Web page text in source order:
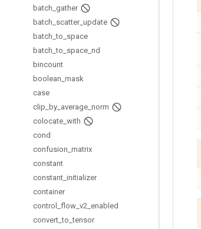
batch gather
batch scatter_ update
batch _to space
batch _to space nd
bincount
boolean mask
case
clip by average norm
colocate with
cond
confusion matrix
constant
constant initializer
container
control
flow v2 enabled
convert _to _tensor